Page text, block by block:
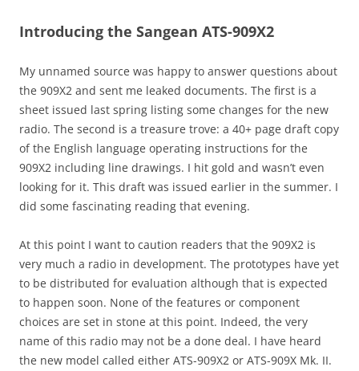
Introducing the Sangean ATS-909X2
My unnamed source was happy to answer questions about
the 909X2 and sent me leaked documents. The first is a
sheet issued last spring listing some changes for the new
radio. The second is a treasure trove: a 40+ page draft copy
of the English language operating instructions for the
909X2 including line drawings. I hit gold and wasn’t even
looking for it. This draft was issued earlier in the summer. I
did some fascinating reading that evening.
At this point I want to caution readers that the 909X2 is
very much a radio in development. The prototypes have yet
to be distributed for evaluation although that is expected
to happen soon. None of the features or component
choices are set in stone at this point. Indeed, the very
name of this radio may not be a done deal. I have heard
the new model called either ATS-909X2 or ATS-909X Mk. II.